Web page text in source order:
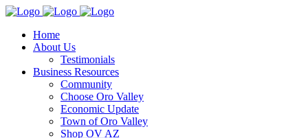
Home
About Us
Testimonials
Business Resources
Community
Choose Oro Valley
Economic Update
Town of Oro Valley
Shop OV AZ